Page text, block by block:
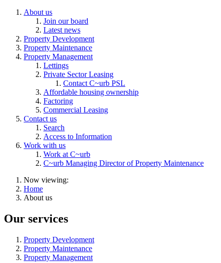
About us
Join our board
Latest news
Property Development
Property Maintenance
Property Management
Lettings
Private Sector Leasing
Contact C~urb PSL
Affordable housing ownership
Factoring
Commercial Leasing
Contact us
Search
Access to Information
Work with us
Work at C~urb
C~urb Managing Director of Property Maintenance
Now viewing:
Home
About us
Our services
Property Development
Property Maintenance
Property Management